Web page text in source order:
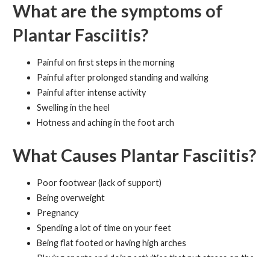
What are the symptoms of
Plantar Fasciitis?
Painful on first steps in the morning
Painful after prolonged standing and walking
Painful after intense activity
Swelling in the heel
Hotness and aching in the foot arch
What Causes Plantar Fasciitis?
Poor footwear (lack of support)
Being overweight
Pregnancy
Spending a lot of time on your feet
Being flat footed or having high arches